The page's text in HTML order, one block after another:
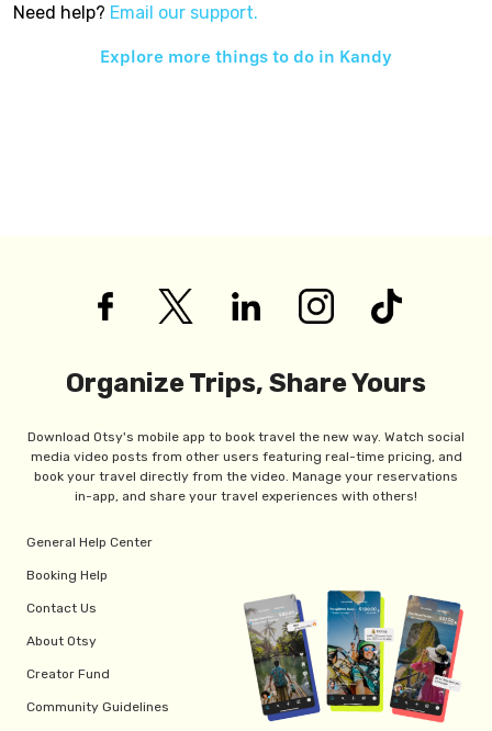
Need help? Email our support.
Explore more things to do in Kandy
Organize Trips, Share Yours
Download Otsy's mobile app to book travel the new way. Watch social
media video posts from other users featuring real-time pricing, and
book your travel directly from the video. Manage your reservations
in-app, and share your travel experiences with others!
General Help Center
Booking Help
Contact Us
About Otsy
Creator Fund
Community Guidelines